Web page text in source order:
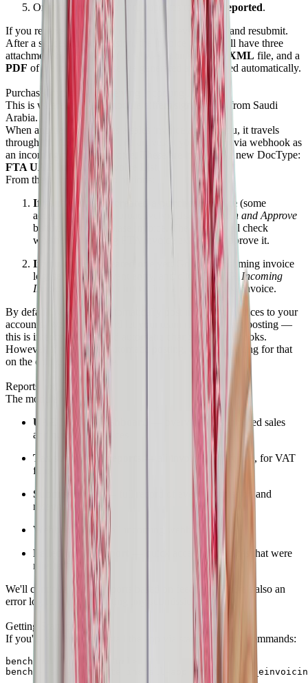
Once approved, the status updates toFTA Reported.
If you receive a rejection, correct the relevant fields and resubmit.
After a successful submission, the invoice record will have three
attachments: a JSON file (what was submitted), an XML file, and a
PDF of the invoice. These are generated and attached automatically.
Purchase Invoice — Receiving Incoming Invoices
This is where the UAE module differs significantly from Saudi
Arabia.
When another party issues a sales invoice against you, it travels
through the ASP network and arrives at your system via webhook as
an incoming purchase invoice. These are logged in a new DocType:
FTA UAE Incoming Invoice List
From there, you have two options:
If you've already created a purchase invoice (some
accountants do this proactively): Use the Match and Approve
button on the purchase invoice. The system will check
whether a matching FTA invoice exists and approve it.
If you haven't created one yet
: Go to the incoming invoice
log, select the relevant entry, and click Get FTA Incoming
Invoice
to import it directly into a new purchase invoice.
By default, we donotautomatically post incoming invoices to your
accounts. We log them and let your team review before posting —
this is intentional, to avoid automatic changes to your books.
However, if you prefer automatic posting, there is a setting for that
on the configuration page.
Reports and Dashboard
The module includes:
UAE Invoice Dashboard
— overview of submitted sales
and purchase invoices
Tax submission reports
— all invoices by tax rate, for VAT
filing
Submission log
— full record of every submission and
response
Webhook log— all incoming webhook events
Failed invoice report
— quick access to invoices that were
rejected or errored
We'll continue adding reports based on feedback. There's also an
error log for troubleshooting any submission failures.
Getting Started
If you're self-hosting, install the app via standard bench commands:
bench get-app <repo-url>
bench --site yoursite install-app